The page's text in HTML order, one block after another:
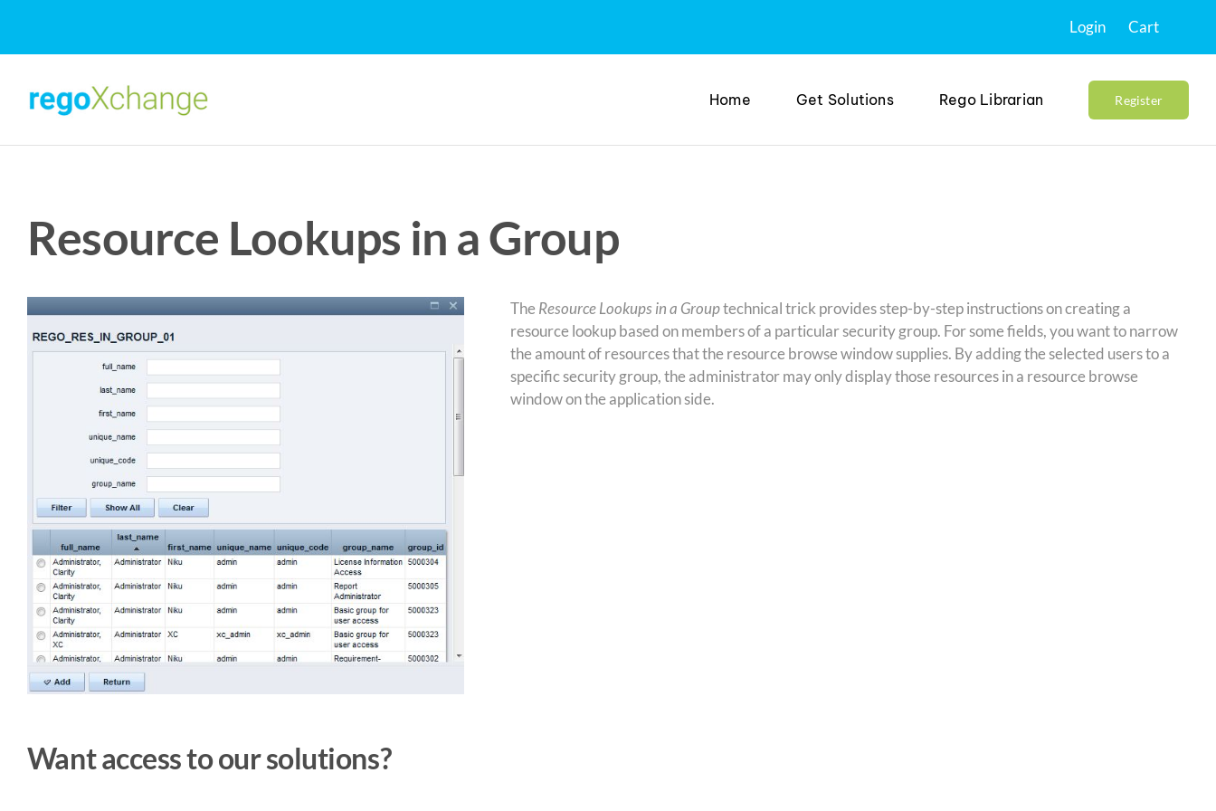
content
Login Cart
Home Get Solutions Rego Librarian Register
Resource Lookups in a Group
The Resource Lookups in a Grouptechnical trick provides step-by-step instructions on creating a
resource lookup based on members of a particular security group. For some fields, you want to narrow
the amount of resources that the resource browse window supplies. By adding the selected users to a
specific security group, the administrator may only display those resources in a resource browse
window on the application side.
Want access to our solutions?